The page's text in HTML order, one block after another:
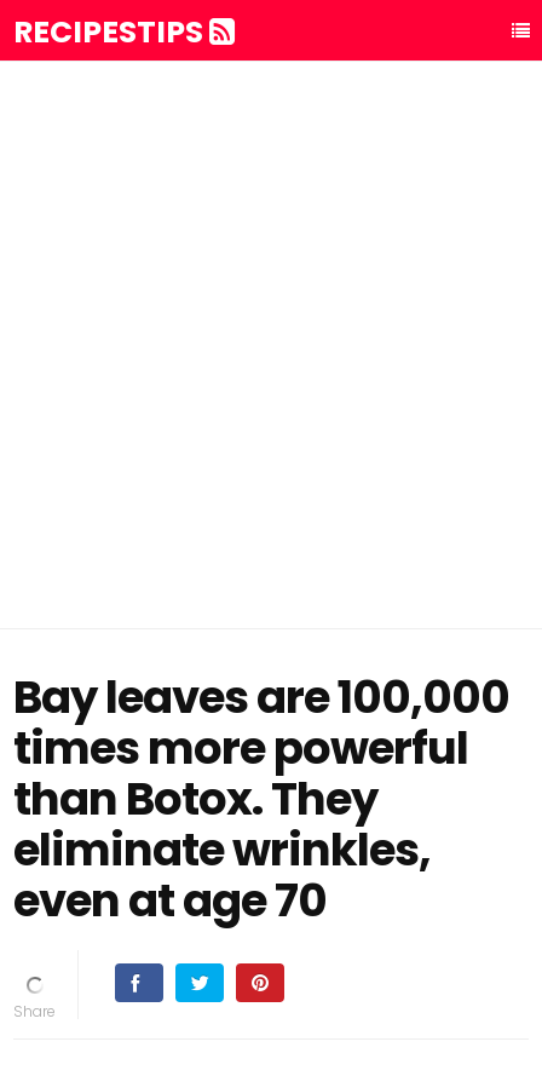
RECIPESTIPS
Bay leaves are 100,000
times more powerful
than Botox. They
eliminate wrinkles,
even at age 70